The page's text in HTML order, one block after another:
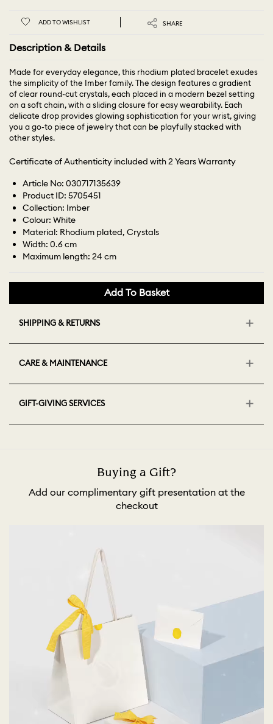
ADD TO WISHLIST SHARE
Description & Details
Made for everyday elegance, this rhodium plated bracelet exudes
the simplicity of the Imber family. The design features a gradient
of clear round-cut crystals, each placed in a modern bezel setting
on a soft chain, with a sliding closure for easy wearability. Each
delicate drop provides glowing sophistication for your wrist, giving
you a go-to piece of jewelry that can be playfully stacked with
other styles.
Certificate of Authenticity included with 2 Years Warranty
Article No: 030717135639
Product ID: 5705451
Collection: Imber
Colour: White
Material: Rhodium plated, Crystals
Width: 0.6 cm
Maximum length: 24 cm
Add To Basket
SHIPPING & RETURNS
CARE & MAINTENANCE
GIFT-GIVING SERVICES
Buying a Gift?
Add our complimentary gift presentation at the
checkout